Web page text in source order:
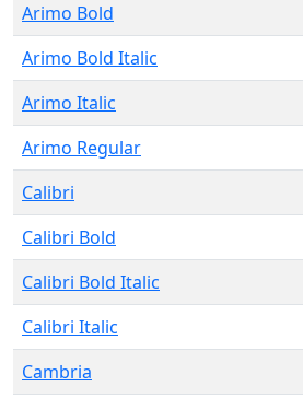
Arimo Bold
Arimo Bold Italic
Arimo Italic
Arimo Regular
Calibri
Calibri Bold
Calibri Bold Italic
Calibri Italic
Cambria